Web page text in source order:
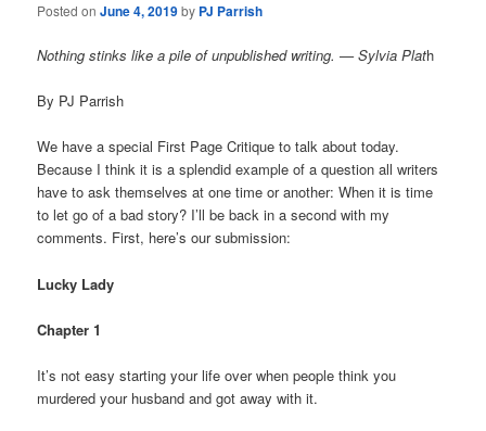
Posted onJune 4, 2019by PJ Parrish
Nothing stinks like a pile of unpublished writing. — Sylvia Plath
By PJ Parrish
We have a special First Page Critique to talk about today.
Because I think it is a splendid example of a question all writers
have to ask themselves at one time or another: When it is time
to let go of a bad story? I’ll be back in a second with my
comments. First, here’s our submission:
Lucky Lady
Chapter 1
It’s not easy starting your life over when people think you
murdered your husband and got away with it.